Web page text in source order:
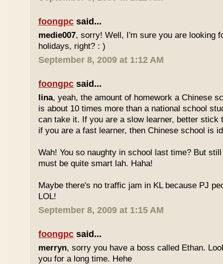
foongpc said...
medie007, sorry! Well, I'm sure you are looking
holidays, right? : )
September 8, 2009 at 1:12 AM
foongpc said...
lina, yeah, the amount of homework a Chinese
is about 10 times more than a national school
can take it. If you are a slow learner, better stick
if you are a fast learner, then Chinese school is
Wah! You so naughty in school last time? But
must be quite smart lah. Haha!
Maybe there's no traffic jam in KL because PJ
LOL!
September 8, 2009 at 1:15 AM
foongpc said...
merryn, sorry you have a boss called Ethan.
you for a long time. Hehe